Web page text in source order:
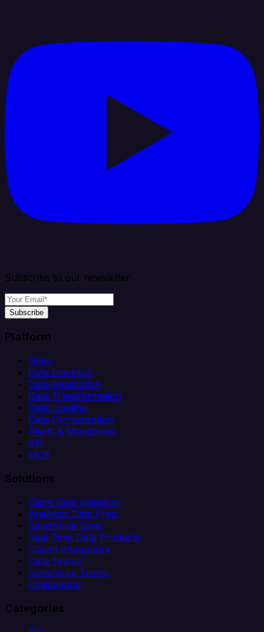
Subscribe to our newsletter
Subscribe
Platform
Helm
Data Ingestion
Data Replication
Data Transformation
Data Loading
Data Orchestration
Alerts & Monitoring
API
MCP
Solutions
Client Data Ingestion
Analytics Data Prep
Salesforce Sync
Real-Time Data Products
Citizen Integrators
Data Teams
Salesforce Teams
Engineering
Categories